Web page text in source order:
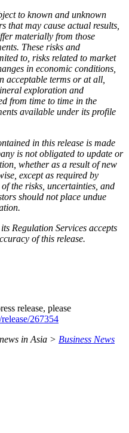
to known and unknown
that may cause actual results,
materially from those
These risks and
to, risks related to market
in economic conditions,
acceptable terms or at all,
exploration and
from time to time in the
available under its profile
in this release is made
is not obligated to update or
whether as a result of new
except as required by
the risks, uncertainties, and
should not place undue
Regulation Services accepts
of this release.
release, please
267354
in Asia > Business News